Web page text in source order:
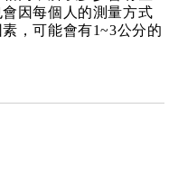
因每個人的測量方式
，可能會有1~3公分的